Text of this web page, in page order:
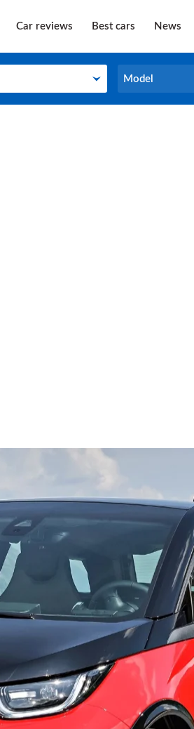
Car reviews Best cars News
Model
Model